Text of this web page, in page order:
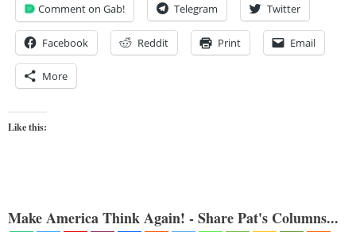
Comment on Gab! Telegram Twitter
Facebook Reddit Print Email
More
Like this:
Make America Think Again! - Share Pat's Columns...